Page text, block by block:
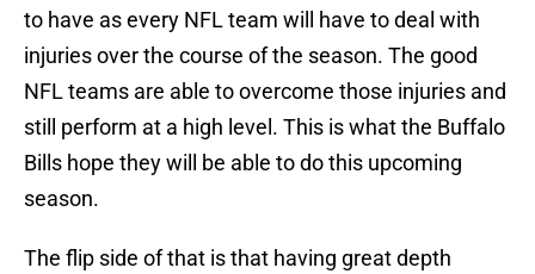
to have as every NFL team will have to deal with
injuries over the course of the season. The good
NFL teams are able to overcome those injuries and
still perform at a high level. This is what the Buffalo
Bills hope they will be able to do this upcoming
season.
The flip side of that is that having great depth